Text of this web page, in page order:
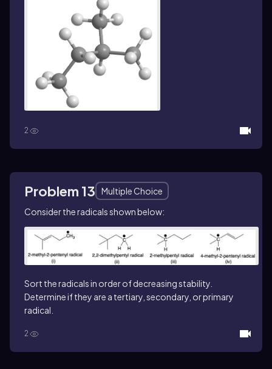
2
Problem 13
Multiple Choice
Consider the radicals shown below:
Sort the radicals in order of decreasing stability.
Determine if they are a tertiary, secondary, or primary
radical.
2